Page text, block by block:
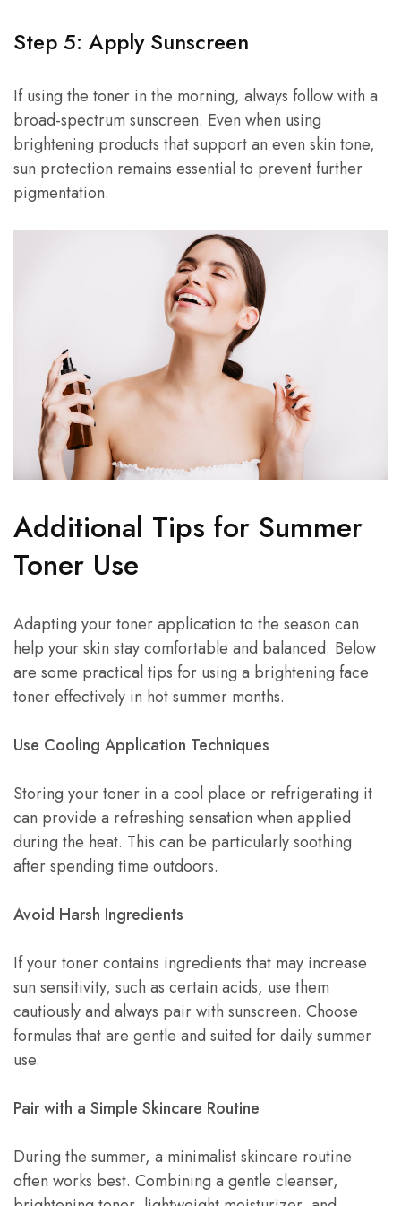
Step 5: Apply Sunscreen
If using the toner in the morning, always follow with a
broad-spectrum sunscreen. Even when using
brightening products that support an even skin tone,
sun protection remains essential to prevent further
pigmentation.
Additional Tips for Summer
Toner Use
Adapting your toner application to the season can
help your skin stay comfortable and balanced. Below
are some practical tips for using a brightening face
toner effectively in hot summer months.
Use Cooling Application Techniques
Storing your toner in a cool place or refrigerating it
can provide a refreshing sensation when applied
during the heat. This can be particularly soothing
after spending time outdoors.
Avoid Harsh Ingredients
If your toner contains ingredients that may increase
sun sensitivity, such as certain acids, use them
cautiously and always pair with sunscreen. Choose
formulas that are gentle and suited for daily summer
use.
Pair with a Simple Skincare Routine
During the summer, a minimalist skincare routine
often works best. Combining a gentle cleanser,